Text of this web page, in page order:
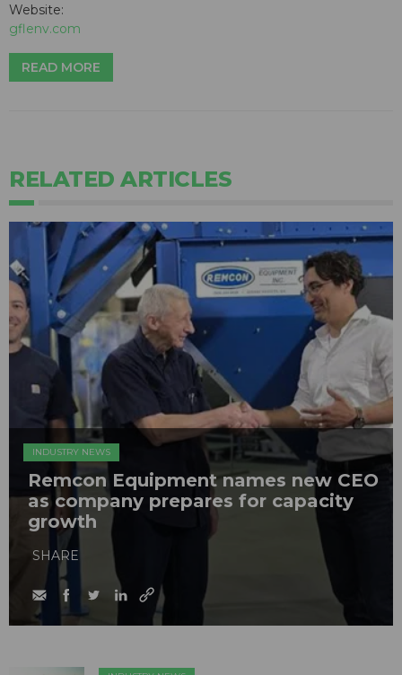
Website:
gflenv.com
READ MORE
RELATED ARTICLES
INDUSTRY NEWS
Remcon Equipment names new CEO
as company prepares for capacity
growth
SHARE